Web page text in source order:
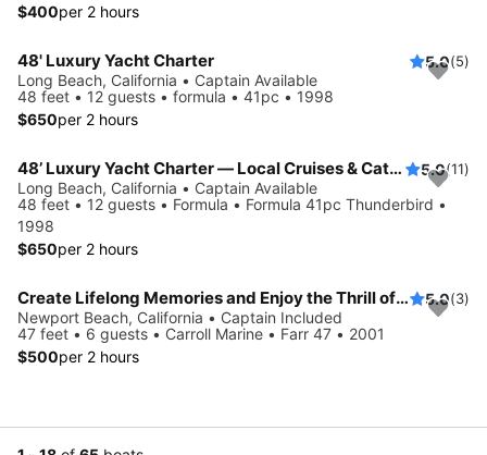
$400per 2 hours
48' Luxury Yacht Charter 5.0(5)
Long Beach, California • Captain Available
48 feet • 12 guests • formula • 41pc • 1998
$650per 2 hours
48’ Luxury Yacht Charter — Local Cruises & Catalina Island Adventures 5.0(11)
Long Beach, California • Captain Available
48 feet • 12 guests • Formula • Formula 41pc Thunderbird •
1998
$650per 2 hours
Create Lifelong Memories and Enjoy the Thrill of Sailing ** 3 hours minimum 5.0(3)
Newport Beach, California • Captain Included
47 feet • 6 guests • Carroll Marine • Farr 47 • 2001
$500per 2 hours